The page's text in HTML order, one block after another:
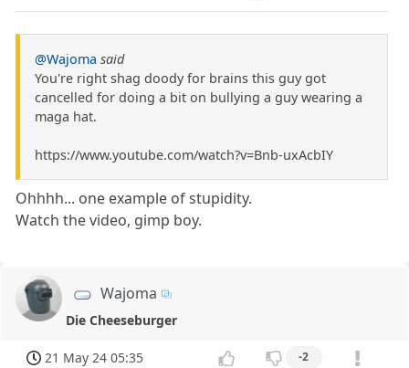
@Wajoma said
You're right shag doody for brains this guy got
cancelled for doing a bit on bullying a guy wearing a
maga hat.
https://www.youtube.com/watch?v=Bnb-uxAcbIY
Ohhhh... one example of stupidity.
Watch the video, gimp boy.
Wajoma
Die Cheeseburger
21 May 24 05:35 -2